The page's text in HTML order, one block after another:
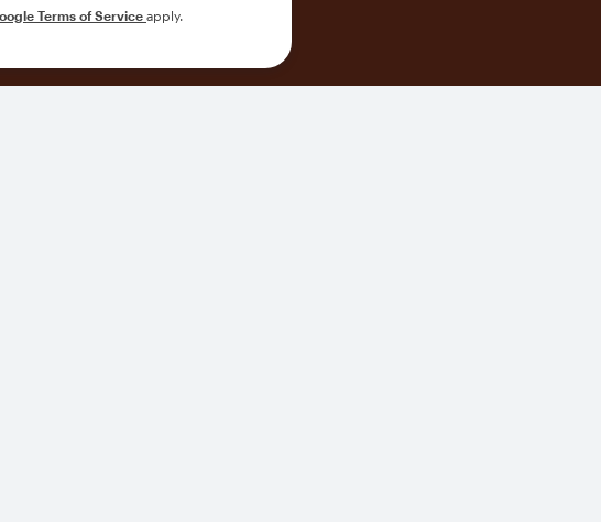
Terms of Service apply.